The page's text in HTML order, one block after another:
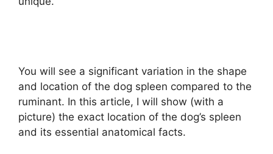
You will see a significant variation in the shape
and location of the dog spleen compared to the
ruminant. In this article, I will show (with a
picture) the exact location of the dog’s spleen
and its essential anatomical facts.